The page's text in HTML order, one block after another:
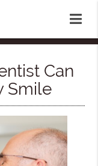
Can
Smile